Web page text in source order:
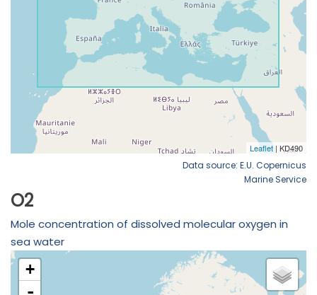
Data source: E.U. Copernicus
Marine Service
O2
Mole concentration of dissolved molecular oxygen in
sea water